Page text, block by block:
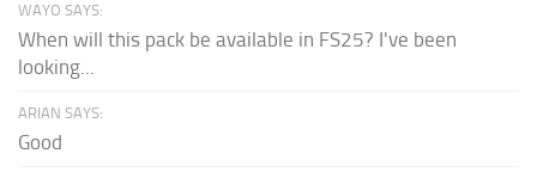
WAYO SAYS:
When will this pack be available in FS25? I've been
looking...
ARIAN SAYS:
Good